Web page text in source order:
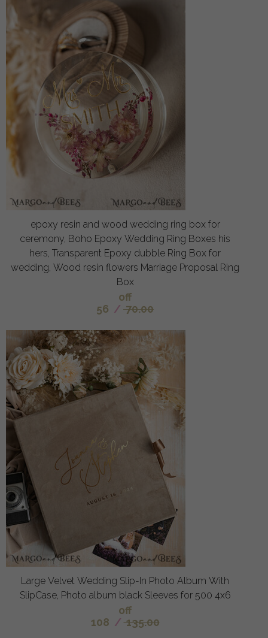
epoxy resin and wood wedding ring box for
ceremony, Boho Epoxy Wedding Ring Boxes his
hers, Transparent Epoxy dubble Ring Box for
wedding, Wood resin flowers Marriage Proposal Ring
Box
off
56 / 70.00
Large Velvet Wedding Slip-In Photo Album With
SlipCase, Photo album black Sleeves for 500 4x6
off
108 / 135.00